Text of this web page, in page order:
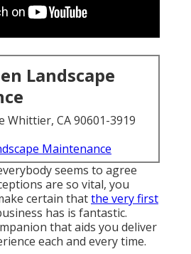
Landscape
Whittier, CA 90601-3919
Maintenance
seems to agree
are so vital, you
certain thatthe very first
has is fantastic.
that aids you deliver
each and every time.